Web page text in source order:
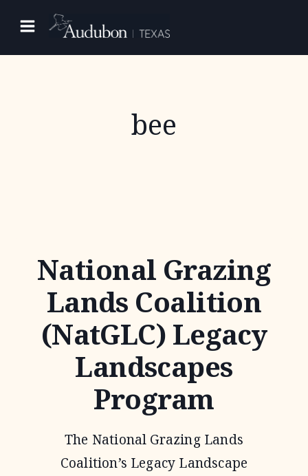
content
bee
National Grazing
Lands Coalition
(NatGLC) Legacy
Landscapes
Program
The National Grazing Lands
Coalition’s Legacy Landscape